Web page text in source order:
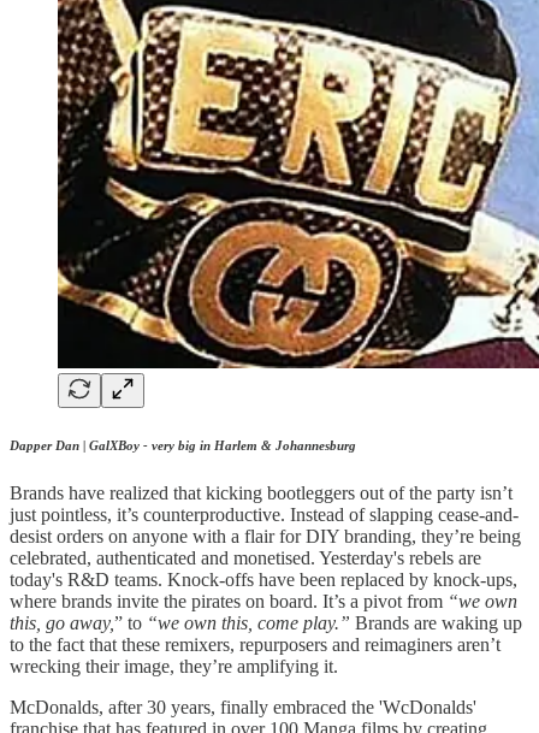
Dapper Dan | GalXBoy - very big in Harlem & Johannesburg
Brands have realized that kicking bootleggers out of the party isn’t
just pointless, it’s counterproductive. Instead of slapping cease-and-
desist orders on anyone with a flair for DIY branding, they’re being
celebrated, authenticated and monetised. Yesterday's rebels are
today's R&D teams. Knock-offs have been replaced by knock-ups,
where brands invite the pirates on board. It’s a pivot from “we own
this, go away,” to “we own this, come play.” Brands are waking up
to the fact that these remixers, repurposers and reimaginers aren’t
wrecking their image, they’re amplifying it.
McDonalds, after 30 years, finally embraced the 'WcDonalds'